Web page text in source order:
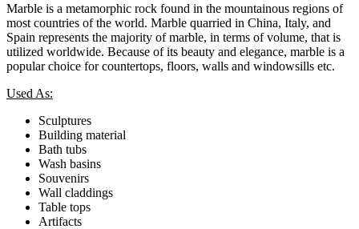
Marble is a metamorphic rock found in the mountainous regions of
most countries of the world. Marble quarried in China, Italy, and
Spain represents the majority of marble, in terms of volume, that is
utilized worldwide. Because of its beauty and elegance, marble is a
popular choice for countertops, floors, walls and windowsills etc.
Used As:
Sculptures
Building material
Bath tubs
Wash basins
Souvenirs
Wall claddings
Table tops
Artifacts